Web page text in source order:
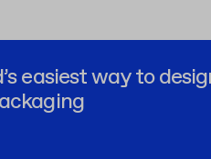
easiest way to